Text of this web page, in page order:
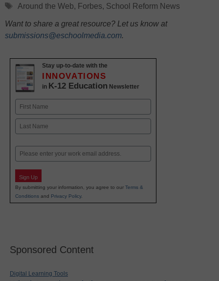
Tags
Around the Web, Forbes, School Reform News
Want to share a great resource? Let us know at
submissions@eschoolmedia.com.
Stay up-to-date with the
INNOVATIONS
in K-12 Education Newsletter
Name
First
Email
Sign Up
By submitting your information, you agree to our Terms &
Conditions and Privacy Policy.
Sponsored Content
Digital Learning Tools